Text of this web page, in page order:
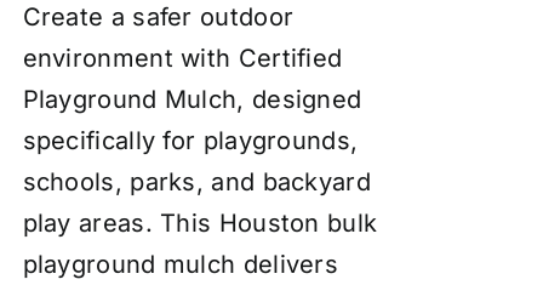
Create a safer outdoor
environment with Certified
Playground Mulch, designed
specifically for playgrounds,
schools, parks, and backyard
play areas. This Houston bulk
playground mulch delivers